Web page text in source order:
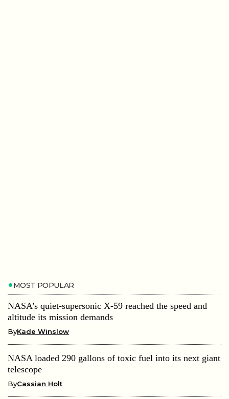
MOST POPULAR
NASA’s quiet-supersonic X-59 reached the speed and
altitude its mission demands
ByKade Winslow
NASA loaded 290 gallons of toxic fuel into its next giant
telescope
ByCassian Holt